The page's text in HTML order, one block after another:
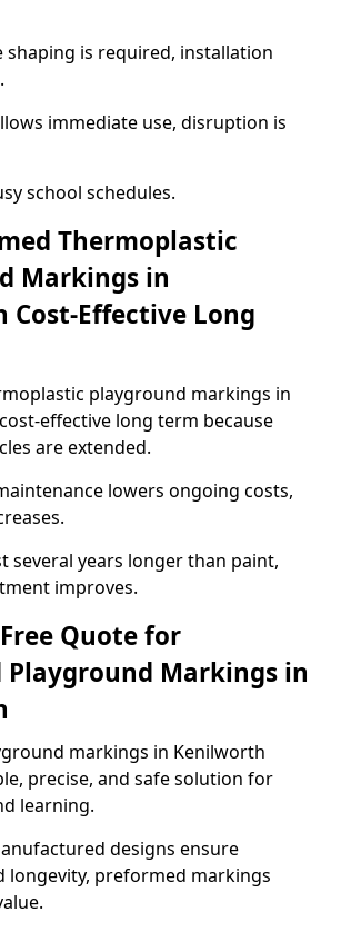
shaping is required, installation
immediate use, disruption is
school schedules.
Thermoplastic
Markings in
Cost-Effective Long
playground markings in
effective long term because
are extended.
lowers ongoing costs,
several years longer than paint,
improves.
Quote for
Playground Markings in
markings in Kenilworth
precise, and safe solution for
learning.
designs ensure
longevity, preformed markings